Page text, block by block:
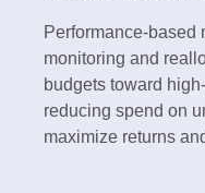
Performance-based
monitoring and
budgets toward
reducing spend on
maximize returns